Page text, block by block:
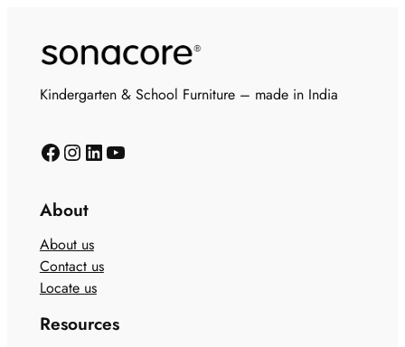
Kindergarten & School Furniture – made in India
About
About us
Contact us
Locate us
Resources